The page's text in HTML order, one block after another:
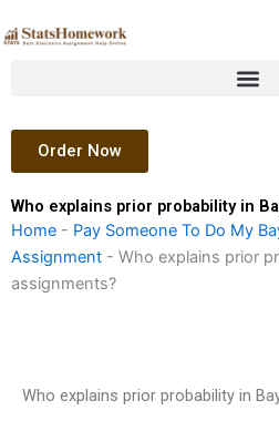
to
Order Now
Who explains prior probability in
Home - Pay Someone To Do My
Assignment - Who explains prior
assignments?
Who explains prior probability in